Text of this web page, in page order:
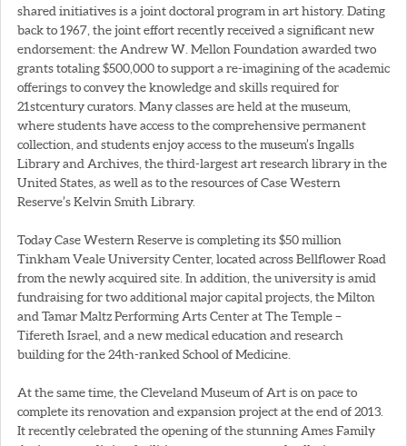
shared initiatives is a joint doctoral program in art history. Dating
back to 1967, the joint effort recently received a significant new
endorsement: the Andrew W. Mellon Foundation awarded two
grants totaling $500,000 to support a re-imagining of the academic
offerings to convey the knowledge and skills required for
21stcentury curators. Many classes are held at the museum,
where students have access to the comprehensive permanent
collection, and students enjoy access to the museum’s Ingalls
Library and Archives, the third-largest art research library in the
United States, as well as to the resources of Case Western
Reserve’s Kelvin Smith Library.
Today Case Western Reserve is completing its $50 million
Tinkham Veale University Center, located across Bellflower Road
from the newly acquired site. In addition, the university is amid
fundraising for two additional major capital projects, the Milton
and Tamar Maltz Performing Arts Center at The Temple –
Tifereth Israel, and a new medical education and research
building for the 24th-ranked School of Medicine.
At the same time, the Cleveland Museum of Art is on pace to
complete its renovation and expansion project at the end of 2013.
It recently celebrated the opening of the stunning Ames Family